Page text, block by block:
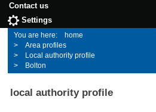
Contact us
Settings
home
Area profiles
Local authority profile
Bolton
local authority profile